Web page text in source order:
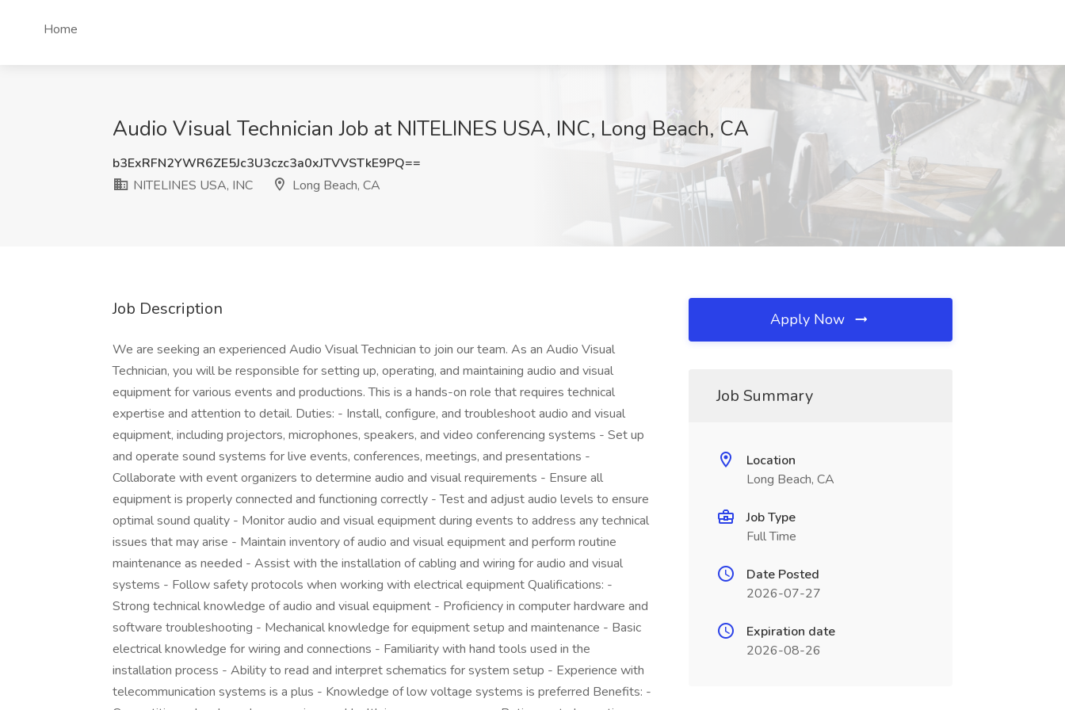
Home
Audio Visual Technician Job at NITELINES USA, INC, Long Beach, CA
b3ExRFN2YWR6ZE5Jc3U3czc3a0xJTVVSTkE9PQ==
NITELINES USA, INC
Long Beach, CA
Job Description
We are seeking an experienced Audio Visual Technician to join our team. As an Audio Visual
Technician, you will be responsible for setting up, operating, and maintaining audio and visual
equipment for various events and productions. This is a hands-on role that requires technical
expertise and attention to detail. Duties: - Install, configure, and troubleshoot audio and visual
equipment, including projectors, microphones, speakers, and video conferencing systems - Set up
and operate sound systems for live events, conferences, meetings, and presentations -
Collaborate with event organizers to determine audio and visual requirements - Ensure all
equipment is properly connected and functioning correctly - Test and adjust audio levels to ensure
optimal sound quality - Monitor audio and visual equipment during events to address any technical
issues that may arise - Maintain inventory of audio and visual equipment and perform routine
maintenance as needed - Assist with the installation of cabling and wiring for audio and visual
systems - Follow safety protocols when working with electrical equipment Qualifications: -
Strong technical knowledge of audio and visual equipment - Proficiency in computer hardware and
software troubleshooting - Mechanical knowledge for equipment setup and maintenance - Basic
electrical knowledge for wiring and connections - Familiarity with hand tools used in the
installation process - Ability to read and interpret schematics for system setup - Experience with
telecommunication systems is a plus - Knowledge of low voltage systems is preferred Benefits: -
Apply Now
Job Summary
Location
Long Beach, CA
Job Type
Full Time
Date Posted
2026-07-27
Expiration date
2026-08-26